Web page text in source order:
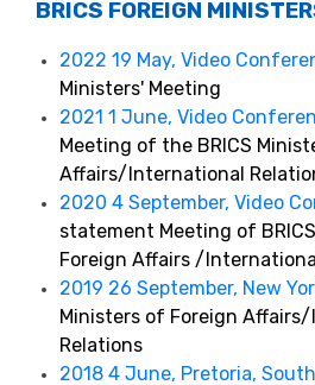
BRICS FOREIGN
2022 19 May, Video
Ministers' Meeting
2021 1 June, Video
Meeting of the BRICS
Affairs/International
2020 4 September, Video
statement Meeting of
Foreign Affairs /
2019 26 September, New
Ministers of Foreign
Relations
2018 4 June, Pretoria,